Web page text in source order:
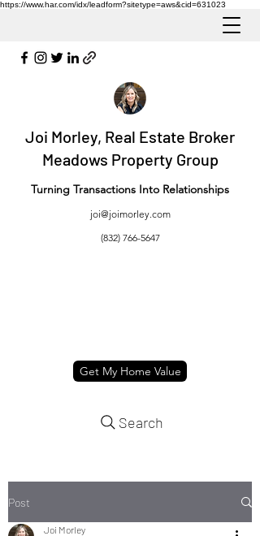
https://www.har.com/idx/leadform?sitetype=aws&cid=631023
Joi Morley, Real Estate Broker
Meadows Property Group
Turning Transactions Into Relationships
joi@joimorley.com
(832) 766-5647
Get My Home Value
Search
Post
Joi Morley